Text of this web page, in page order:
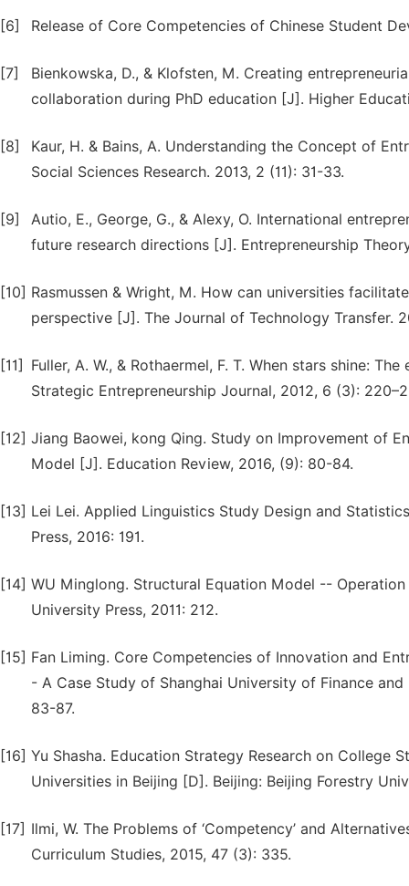
[6] Release of Core Competencies of Chinese Student
[7]
Bienkowska, D., & Klofsten, M. Creating
collaboration during PhD education [J]. Higher
[8]
Kaur, H. & Bains, A. Understanding the Concept of
Social Sciences Research. 2013, 2 (11): 31-33.
[9]
Autio, E., George, G., & Alexy, O. International
future research directions [J]. Entrepreneurship
[10] Rasmussen & Wright, M. How can universities
perspective [J]. The Journal of Technology Transfer.
[11]
Fuller, A. W., & Rothaermel, F. T. When stars shine:
Strategic Entrepreneurship Journal, 2012, 6 (3):
[12] Jiang Baowei, kong Qing. Study on Improvement of
Model [J]. Education Review, 2016, (9): 80-84.
[13] Lei Lei. Applied Linguistics Study Design and
Press, 2016: 191.
[14] WU Minglong. Structural Equation Model --
University Press, 2011: 212.
[15] Fan Liming. Core Competencies of Innovation and
- A Case Study of Shanghai University of Finance
83-87.
[16] Yu Shasha. Education Strategy Research on College
Universities in Beijing [D]. Beijing: Beijing Forestry
[17] Ilmi, W. The Problems of ‘Competency’ and
Curriculum Studies, 2015, 47 (3): 335.